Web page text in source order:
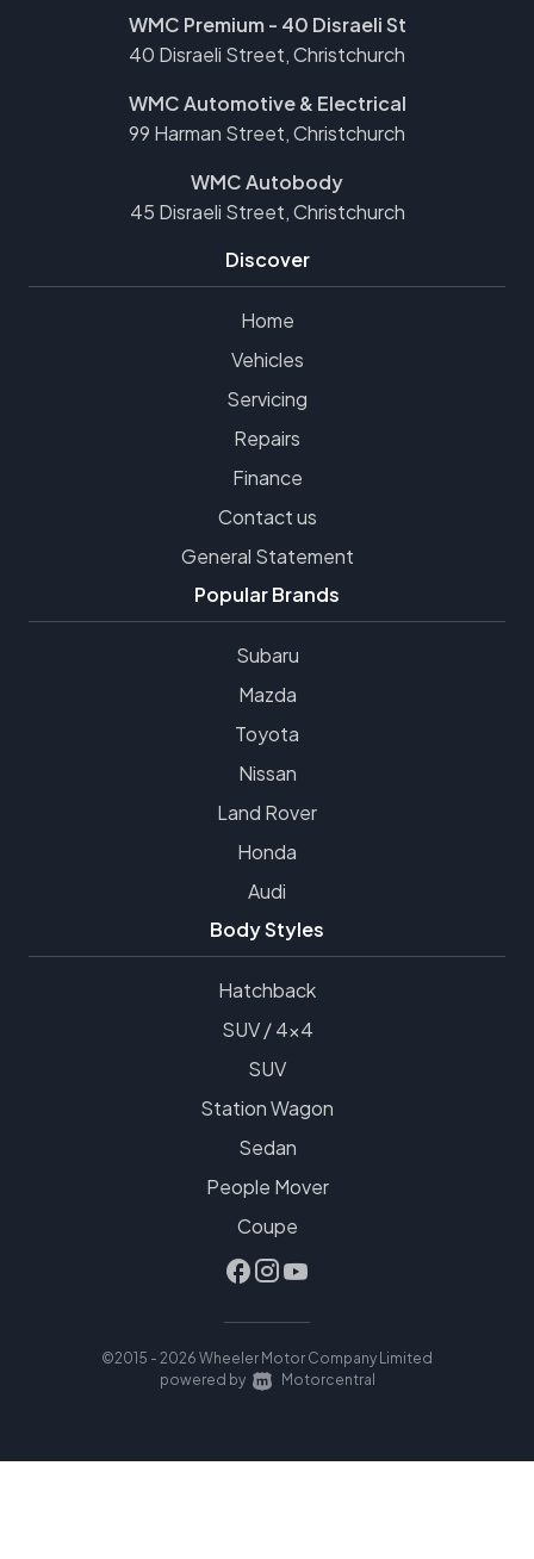
WMC Premium - 40 Disraeli St
40 Disraeli Street, Christchurch
WMC Automotive & Electrical
99 Harman Street, Christchurch
WMC Autobody
45 Disraeli Street, Christchurch
Discover
Home
Vehicles
Servicing
Repairs
Finance
Contact us
General Statement
Popular Brands
Subaru
Mazda
Toyota
Nissan
Land Rover
Honda
Audi
Body Styles
Hatchback
SUV / 4x4
SUV
Station Wagon
Sedan
People Mover
Coupe
©2015 - 2026 Wheeler Motor Company Limited
|
powered by Motorcentral